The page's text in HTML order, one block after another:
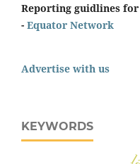
Reporting guidlines
- Equator Network
Advertise with us
KEYWORDS